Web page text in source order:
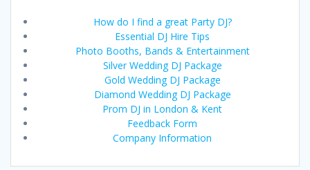
How do I find a great Party DJ?
Essential DJ Hire Tips
Photo Booths, Bands & Entertainment
Silver Wedding DJ Package
Gold Wedding DJ Package
Diamond Wedding DJ Package
Prom DJ in London & Kent
Feedback Form
Company Information